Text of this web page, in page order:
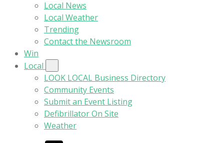
Local News
Local Weather
Trending
Contact the Newsroom
Win
Local
LOOK LOCAL Business Directory
Community Events
Submit an Event Listing
Defibrillator On Site
Weather